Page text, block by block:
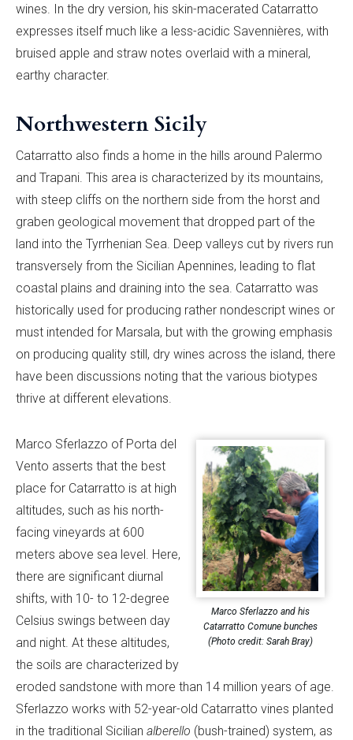
wines. In the dry version, his skin-macerated Catarratto
expresses itself much like a less-acidic Savennières, with
bruised apple and straw notes overlaid with a mineral,
earthy character.
Northwestern Sicily
Catarratto also finds a home in the hills around Palermo
and Trapani. This area is characterized by its mountains,
with steep cliffs on the northern side from the horst and
graben geological movement that dropped part of the
land into the Tyrrhenian Sea. Deep valleys cut by rivers run
transversely from the Sicilian Apennines, leading to flat
coastal plains and draining into the sea. Catarratto was
historically used for producing rather nondescript wines or
must intended for Marsala, but with the growing emphasis
on producing quality still, dry wines across the island, there
have been discussions noting that the various biotypes
thrive at different elevations.
Marco Sferlazzo and his
Catarratto Comune bunches
(Photo credit: Sarah Bray)
Marco Sferlazzo of Porta del
Vento asserts that the best
place for Catarratto is at high
altitudes, such as his north-
facing vineyards at 600
meters above sea level. Here,
there are significant diurnal
shifts, with 10- to 12-degree
Celsius swings between day
and night. At these altitudes,
the soils are characterized by
eroded sandstone with more than 14 million years of age.
Sferlazzo works with 52-year-old Catarratto vines planted
in the traditional Sicilian alberello (bush-trained) system, as